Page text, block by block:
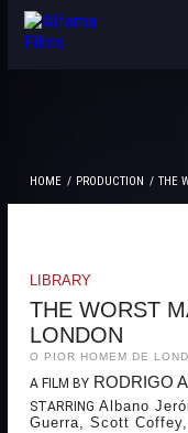
ABOUT US
CONTACTS
HOME PRODUCTION THE
LIBRARY
THE WORST
LONDON
O PIOR HOMEM DE
A FILM BY RODRIGO
STARRING Albano
Guerra, Scott